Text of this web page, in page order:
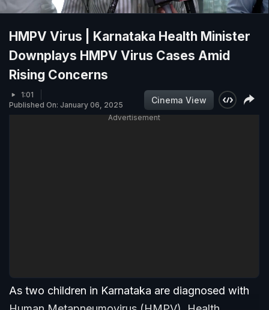
HMPV Virus | Karnataka Health Minister
Downplays HMPV Virus Cases Amid
Rising Concerns
1:01
Published On: January 06, 2025
Cinema View
Advertisement
As two children in Karnataka are diagnosed with